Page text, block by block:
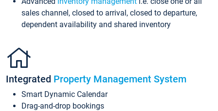
sales channel, closed to arrival, closed to departure,
dependent availability and shared inventory
Integrated Property Management System
Smart Dynamic Calendar
Drag-and-drop bookings